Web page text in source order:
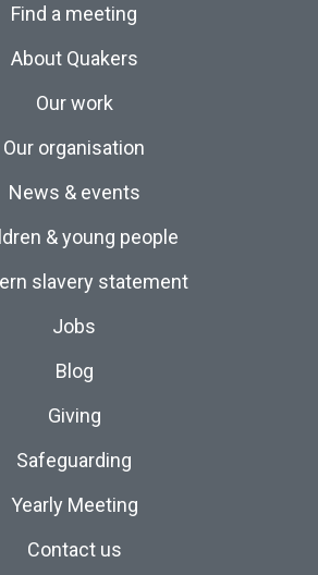
Find a meeting
About Quakers
Our work
Our organisation
News & events
& young people
slavery statement
Jobs
Blog
Giving
Safeguarding
Yearly Meeting
Contact us